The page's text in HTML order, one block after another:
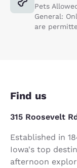
Pets
General:
are
Find us
315 Roosevelt
Established in
Iowa's top
afternoon